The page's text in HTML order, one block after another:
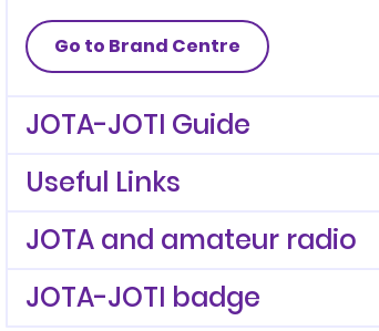
Go to Brand Centre
JOTA-JOTI Guide
Useful Links
JOTA and amateur radio
JOTA-JOTI badge